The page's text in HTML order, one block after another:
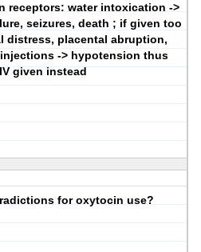
receptors: water intoxication ->
seizures, death ; if given too
distress, placental abruption,
-> hypotension thus
given instead
for oxytocin use?